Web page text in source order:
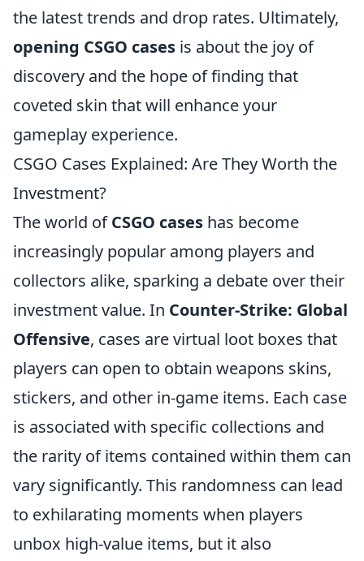
the latest trends and drop rates. Ultimately,
opening CSGO cases is about the joy of
discovery and the hope of finding that
coveted skin that will enhance your
gameplay experience.
CSGO Cases Explained: Are They Worth the
Investment?
The world ofCSGO cases has become
increasingly popular among players and
collectors alike, sparking a debate over their
investment value. In Counter-Strike: Global
Offensive, cases are virtual loot boxes that
players can open to obtain weapons skins,
stickers, and other in-game items. Each case
is associated with specific collections and
the rarity of items contained within them can
vary significantly. This randomness can lead
to exhilarating moments when players
unbox high-value items, but it also